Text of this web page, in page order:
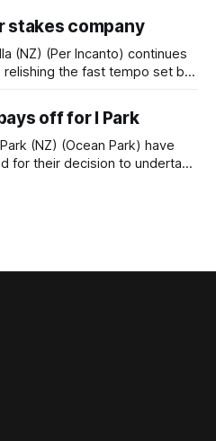
trainer Lindsey Smith. The
Ghibellines was perfectly
who
stakes company
(NZ) (Per Incanto) continues
the fast tempo set by
at Randwick on Saturday.
thrust the daughter of Per
off for I Park
(NZ) (Ocean Park) have
for their decision to undertake
scoring a dogged victory in